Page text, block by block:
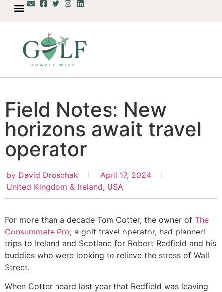
Field Notes: New
horizons await travel
operator
by David Droschak
April 17, 2024
United Kingdom & Ireland, USA
For more than a decade Tom Cotter, the owner of The
Consummate Pro, a golf travel operator, had planned
trips to Ireland and Scotland for Robert Redfield and his
buddies who were looking to relieve the stress of Wall
Street.
When Cotter heard last year that Redfield was leaving